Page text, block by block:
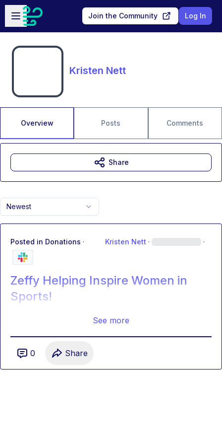
Skip to main content
Open sidebar
Join the Community Log In
Kristen Nett
Overview Posts Comments
Newest
Posted in Donations · Kristen Nett · ·
Zeffy Helping Inspire Women in
Sports!
See more
0 Share
Share